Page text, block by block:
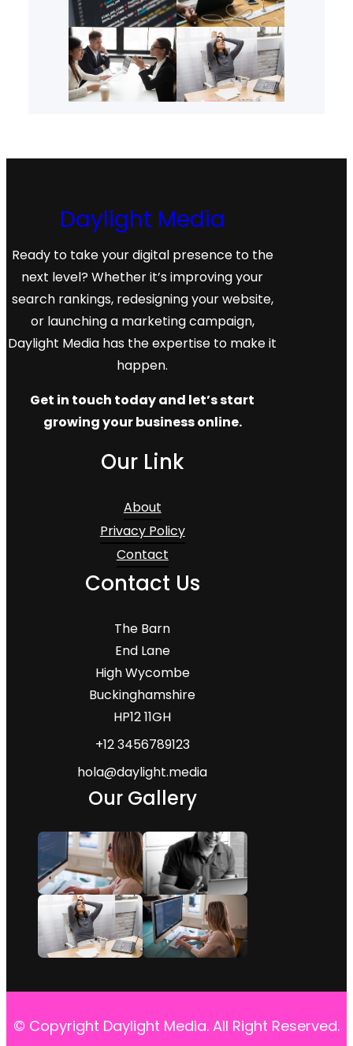
Daylight Media
Ready to take your digital presence to the
next level? Whether it’s improving your
search rankings, redesigning your website,
or launching a marketing campaign,
Daylight Media has the expertise to make it
happen.
Get in touch today and let’s start
growing your business online.
Our Link
About
Privacy Policy
Contact
Contact Us
The Barn
End Lane
High Wycombe
Buckinghamshire
HP12 11GH
+12 3456789123
hola@daylight.media
Our Gallery
© Copyright Daylight Media. All Right Reserved.